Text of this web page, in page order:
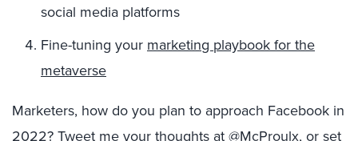
social media platforms
Fine-tuning your marketing playbook for the
metaverse
Marketers, how do you plan to approach Facebook in
2022? Tweet me your thoughts at@McProulx, or set